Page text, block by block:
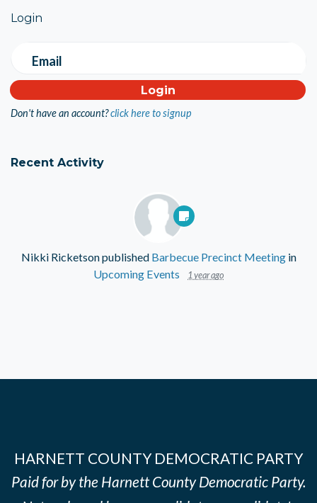
Login
Email
Don't have an account?click here to signup
Recent Activity
Nikki Ricketsonpublished Barbecue Precinct Meetingin
Upcoming Events
1 year ago
HARNETT COUNTY DEMOCRATIC PARTY
Paid for by the Harnett County Democratic Party.